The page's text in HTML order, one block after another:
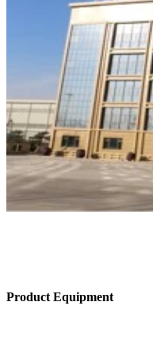
Product Equipment